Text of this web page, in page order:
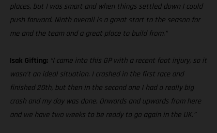
places, but I was smart and when things settled down I could
push forward. Ninth overall is a great start to the season for
me and the team and a great place to build from.”
Isak Gifting: “I came into this GP with a recent foot injury, so it
wasn’t an ideal situation. I crashed in the first race and
finished 20th, but then in the second one I had a really big
crash and my day was done. Onwards and upwards from here
and we have two weeks to be ready to go again in the UK.”